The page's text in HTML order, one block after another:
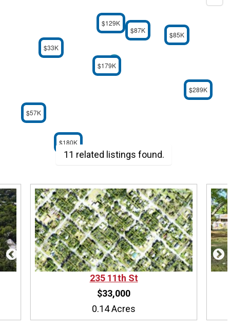
$33K
$57K
$85K
$87K
$129K
$179K
$180K
$289K
11 related listings found.
235 11th St
$33,000
0.14 Acres